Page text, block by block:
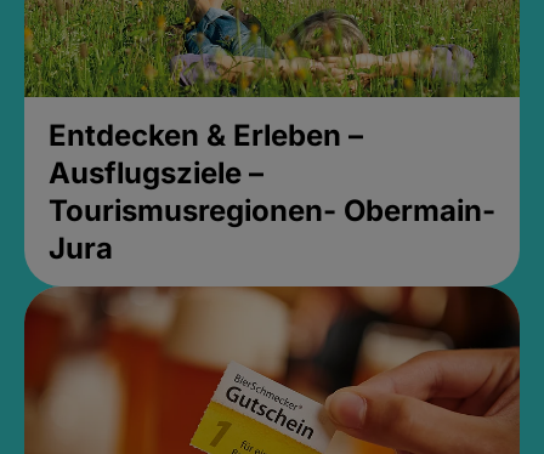
Entdecken & Erleben –
Ausflugsziele –
Tourismusregionen- Obermain-
Jura